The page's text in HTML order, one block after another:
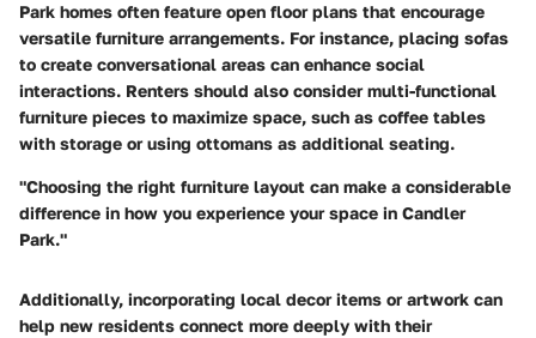
Park homes often feature open floor plans that encourage
versatile furniture arrangements. For instance, placing sofas
to create conversational areas can enhance social
interactions. Renters should also consider multi-functional
furniture pieces to maximize space, such as coffee tables
with storage or using ottomans as additional seating.
"Choosing the right furniture layout can make a considerable
difference in how you experience your space in Candler
Park."
Additionally, incorporating local decor items or artwork can
help new residents connect more deeply with their